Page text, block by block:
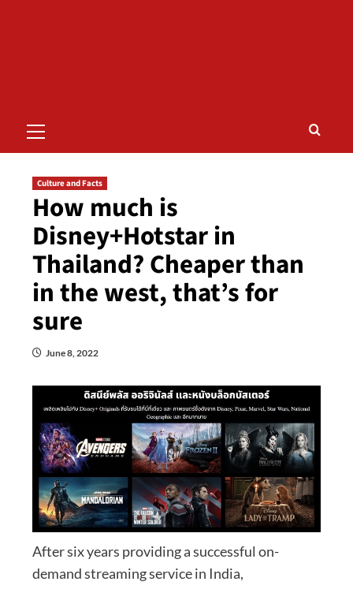
Menu
Culture and Facts
How much is
Disney+Hotstar in
Thailand? Cheaper than
in the west, that’s for
sure
June 8, 2022
After six years providing a successful on-
demand streaming service in India,